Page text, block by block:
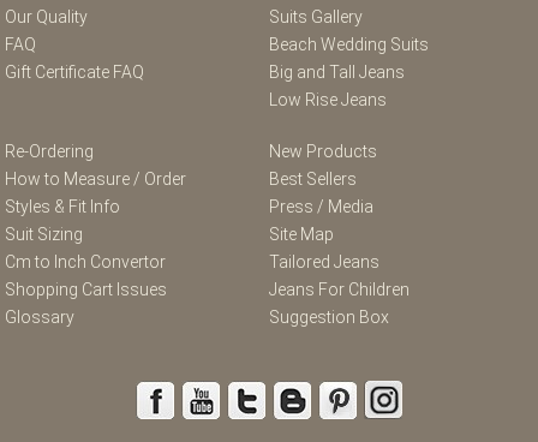
Our Quality
FAQ
Gift Certificate FAQ
Suits Gallery
Beach Wedding Suits
Big and Tall Jeans
Low Rise Jeans
Re-Ordering
How to Measure / Order
Styles & Fit Info
Suit Sizing
Cm to Inch Convertor
Shopping Cart Issues
Glossary
New Products
Best Sellers
Press / Media
Site Map
Tailored Jeans
Jeans For Children
Suggestion Box